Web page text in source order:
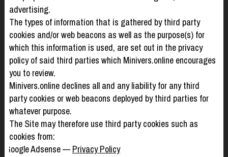
advertising.
The types of information that is gathered by third party
cookies and/or web beacons as well as the purpose(s) for
which this information is used, are set out in the privacy
policy of said third parties which Minivers.online encourages
you to review.
Minivers.online declines all and any liability for any third
party cookies or web beacons deployed by third parties for
whatever purpose.
The Site may therefore use third party cookies such as
cookies from:
Google Adsense — Privacy Policy